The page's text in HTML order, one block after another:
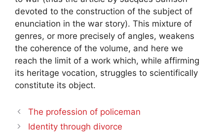
devoted to the construction of the subject of
enunciation in the war story). This mixture of
genres, or more precisely of angles, weakens
the coherence of the volume, and here we
reach the limit of a work which, while affirming
its heritage vocation, struggles to scientifically
constitute its object.
The profession of policeman
Identity through divorce